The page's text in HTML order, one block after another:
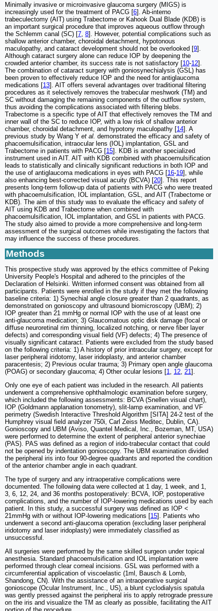
Minimally invasive or microinvasive glaucoma surgery (MIGS) is
increasingly used for the treatment of PACG [6]. Ab-interno
trabeculectomy (AIT) using Trabectome or Kahook Dual Blade (KDB) is
an important surgical procedure that improves aqueous outflow through
the Schlemm canal (SC) [7 8]. However, potential complications such as
shallow anterior chamber, choroidal detachment, hypotonous
maculopathy, and cataract development should not be overlooked [9].
Although cataract surgery alone can reduce IOP by deepening the
crowded anterior chamber, its success rate is not satisfactory [10-12].
The combination of cataract surgery with goniosynechialysis (GSL) has
been proven to effectively reduce IOP and the need for antiglaucoma
medications [13]. AIT offers several advantages over traditional filtering
procedures as it selectively removes the trabecular meshwork (TM) and
SC without damaging the remaining components of the outflow system,
thus avoiding the complications associated with filtering blebs.
Trabectome is a specific type of AIT that effectively removes the TM and
inner wall of the SC to reduce IOP, with a low risk of shallow anterior
chamber, choroidal detachment, and hypotony maculopathy [14]. A
previous study by Wang Y et al. demonstrated the efficacy and safety of
phacoemulsification, intraocular lens (IOL) implantation, GSL and
Trabectome in patients with PACG [15]. KDB is another specialized
instrument used in AIT. AIT with KDB combined with phacoemulsification
leads to statistically and clinically significant reductions in both IOP and
the use of antiglaucoma medications in eyes with PACG [16-19], while
also enhancing best-corrected visual acuity (BCVA) [20]. This report
presents long-term follow-up data of patients with PACG who were treated
with phacoemulsification, IOL implantation, GSL, and AIT (Trabectome or
KDB). The aim of this study was to evaluate the efficacy and safety of
AIT using KDB and Trabectome when combined with
phacoemulsification, IOL implantation, and GSL in patients with PACG.
The study also aimed to provide a more comprehensive and long-term
assessment of the surgical outcomes while investigating the factors that
may influence the success of these procedures.
Methods
This prospective study was approved by the ethics committee of Peking
University People's Hospital and adhered to the principles of the
Declaration of Helsinki. Written informed consent was obtained from all
participants. Patients were enrolled in the study if they met the following
baseline criteria: 1) Synechial angle closure greater than 2 quadrants, as
demonstrated on gonioscopy and ultrasound biomicroscopy (UBM); 2)
IOP greater than 21 mmHg or normal IOP with the use of at least one
anti-glaucoma medication; 3) Glaucomatous optic disk damage (focal or
diffuse neuroretinal rim thinning, localized notching, or nerve fiber layer
defects) and corresponding visual field (VF) defects; 4) The presence of
visually significant cataract. Patients were excluded from the study based
on the following criteria: 1) A history of prior intraocular surgery, except for
laser peripheral iridotomy, laser iridoplasty, and anterior chamber
paracentesis; 2) Previous ocular trauma; 3) Primary open angle glaucoma
(POAG) or secondary glaucoma; 4) Other ocular lesions [1 12 21 ].
Only one eye of each patient was included in the research. All patients
underwent a comprehensive ophthalmologic examination before surgery,
which included the following assessments: BCVA (Snellen visual chart),
IOP (Goldmann applanation tonometry), slit-lamp examination, and VF
perimetry (Swedish Interactive Threshold Algorithm [SITA] 24-2 test of the
Humphrey visual field analyzer 750i, Carl Zeiss Meditec, Dublin, CA).
Gonioscopy and UBM (Aviso, Quantel Medical, Inc., Bozeman, MT, USA)
were performed to determine the extent of peripheral anterior synechiae
(PAS). PAS was defined as a region of irido-trabecular contact that could
not be opened by indentation gonioscopy. The UBM examination divided
the peripheral iris into four 90-degree quadrants and reported the condition
of the anterior chamber angle in each quadrant.
The type of surgery and any intraoperative complications were
documented. The following data were collected at 1 day, 1 week, and 1,
3, 6, 12, 24, and 36 months postoperatively: BCVA, IOP, postoperative
complications, and the number of IOP-lowering medications used by each
patient. In this study, a successful surgery was defined as IOP <
21mmHg with or without IOP-lowering medications [15]. Patients who
underwent a second anti-glaucoma operation (excluding laser peripheral
iridotomy and laser iridoplasty) were immediately classified as
unsuccessful.
All surgeries were performed by the same skilled surgeon under topical
anesthesia. Standard phacoemulsification and IOL implantation were
performed through clear corneal incisions. GSL was performed with a
circumferential application of viscoelastic (1ml, Bausch & Lomb,
Shandong, CN). With the assistance of an intraoperative surgical
gonioscope (Ocular Instrument, Inc., US), a blunt cyclodialysis spatula
was gently pressed against the peripheral iris to apply retrograde pressure
on the iris and visualize the TM as clearly as possible, facilitating the AIT